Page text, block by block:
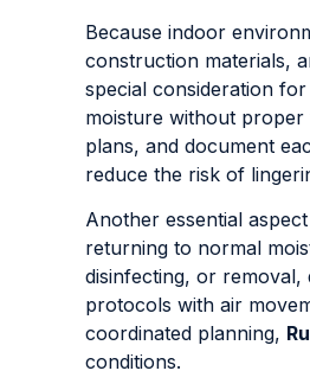
Because indoor
construction materials,
special consideration
moisture without proper
plans, and document
reduce the risk of
Another essential
returning to normal
disinfecting, or removal,
protocols with air
coordinated planning,
conditions.